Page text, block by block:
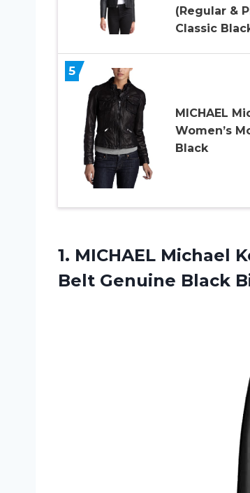
(Regular &
Classic
5
MICHAEL
Women’s
Black
1. MICHAEL Michael
Belt Genuine Black